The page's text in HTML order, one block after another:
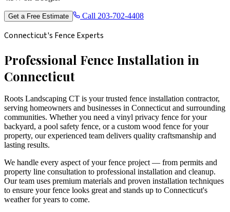
Get a Free Estimate Call 203-702-4408
Connecticut's Fence Experts
Professional Fence Installation in
Connecticut
Roots Landscaping CT is your trusted fence installation contractor,
serving homeowners and businesses in Connecticut and surrounding
communities. Whether you need a vinyl privacy fence for your
backyard, a pool safety fence, or a custom wood fence for your
property, our experienced team delivers quality craftsmanship and
lasting results.
We handle every aspect of your fence project — from permits and
property line consultation to professional installation and cleanup.
Our team uses premium materials and proven installation techniques
to ensure your fence looks great and stands up to Connecticut's
weather for years to come.